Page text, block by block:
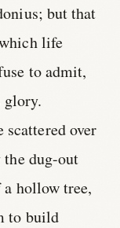
but that
life
to admit,
glory.
scattered over
the dug-out
hollow tree,
to build